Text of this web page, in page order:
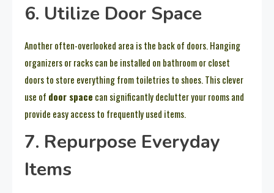
6. Utilize Door Space
Another often-overlooked area is the back of doors. Hanging
organizers or racks can be installed on bathroom or closet
doors to store everything from toiletries to shoes. This clever
use of door space can significantly declutter your rooms and
provide easy access to frequently used items.
7. Repurpose Everyday
Items